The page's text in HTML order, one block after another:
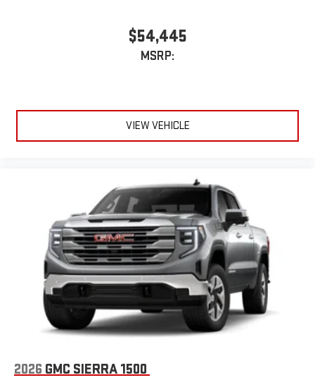
$54,445
MSRP:
VIEW VEHICLE
2026 GMC SIERRA 1500